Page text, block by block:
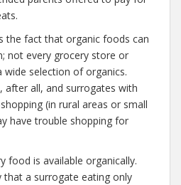
the fact that organic foods can
not every grocery store or
wide selection of organics.
after all, and surrogates with
(in rural areas or small
have trouble shopping for
food is available organically.
that a surrogate eating only